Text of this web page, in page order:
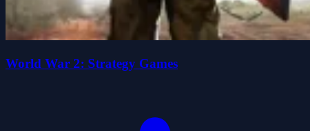
World War 2: Strategy Games